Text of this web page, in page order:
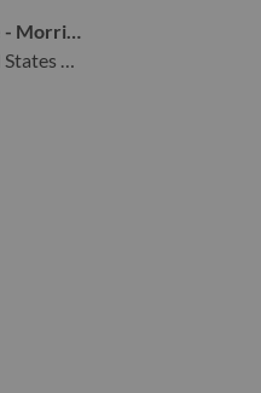
Sr Inside Account Representative - Morrisville, NC
Morrisville, North Carolina, United States of America,